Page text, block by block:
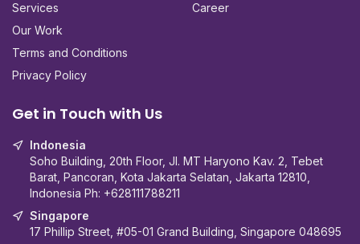
Services
Our Work
Terms and Conditions
Privacy Policy
Career
Get in Touch with Us
Indonesia
Soho Building, 20th Floor, Jl. MT Haryono Kav. 2, Tebet
Barat, Pancoran, Kota Jakarta Selatan, Jakarta 12810,
Indonesia Ph: +628111788211
Singapore
17 Phillip Street, #05-01 Grand Building, Singapore 048695